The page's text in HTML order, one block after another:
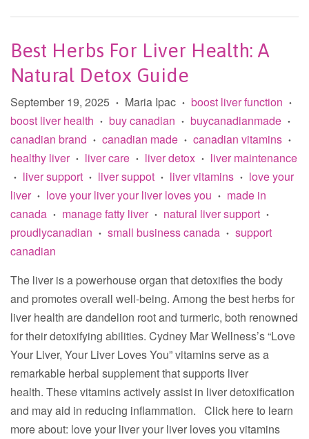
Best Herbs For Liver Health: A
Natural Detox Guide
September 19, 2025 • Maria Ipac • boost liver function •
boost liver health • buy canadian • buycanadianmade •
canadian brand • canadian made • canadian vitamins •
healthy liver • liver care • liver detox • liver maintenance
• liver support • liver suppot • liver vitamins •
love your
liver • love your liver your liver loves you •
made in
canada • manage fatty liver • natural liver support •
proudlycanadian • small business canada • support
canadian
The liver is a powerhouse organ that detoxifies the body
and promotes overall well-being. Among the best herbs for
liver health are dandelion root and turmeric, both renowned
for their detoxifying abilities. Cydney Mar Wellness’s “Love
Your Liver, Your Liver Loves You” vitamins serve as a
remarkable herbal supplement that supports liver
health. These vitamins actively assist in liver detoxification
and may aid in reducing inflammation. Click here to learn
more about: love your liver your liver loves you vitamins